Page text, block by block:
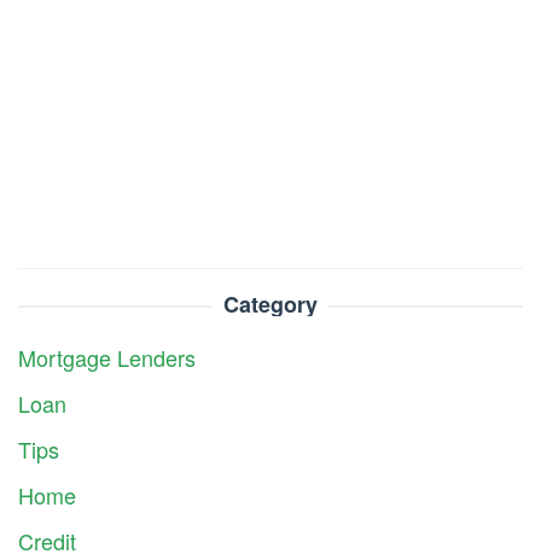
Category
Mortgage Lenders
Loan
Tips
Home
Credit